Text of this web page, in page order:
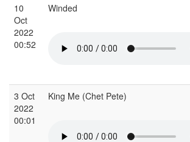
10
Oct
2022
00:52
Winded
3 Oct
2022
00:01
King Me (Chet Pete)